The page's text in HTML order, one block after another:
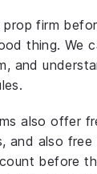
firm
thing. We
and
also offer
and also
before